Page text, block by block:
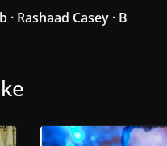
Rashaad Casey · B